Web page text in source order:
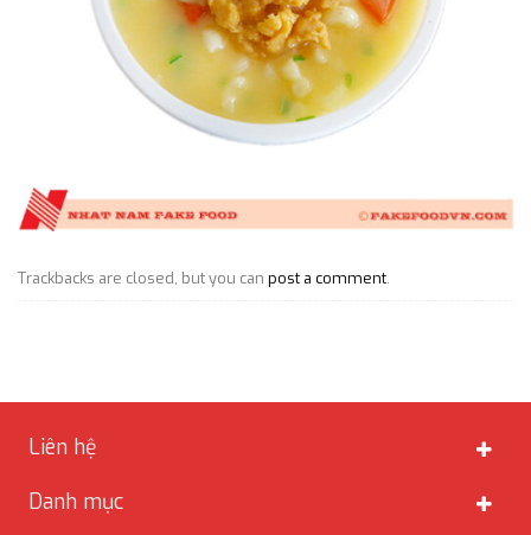
Trackbacks are closed, but you can post a comment.
Liên hệ
Danh mục